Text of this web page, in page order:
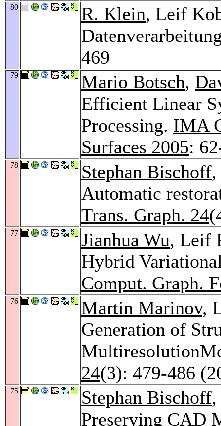
80 R. Klein, Leif
469
79 Mario Botsch,
Efficient Linear
Processing. IMA
Surfaces 2005:
78 Stephan Bischoff,
Automatic
Trans. Graph. 24
77 Jianhua Wu, Leif
Hybrid
Comput. Graph.
76 Martin Marinov,
Generation of
24(3): 479-486
75 Stephan Bischoff
Preserving CAD